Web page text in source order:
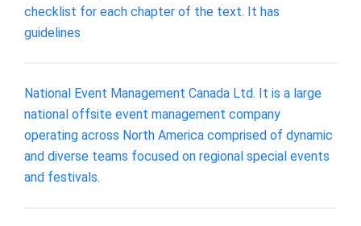
checklist for each chapter of the text. It has
guidelines
National Event Management Canada Ltd. It is a large
national offsite event management company
operating across North America comprised of dynamic
and diverse teams focused on regional special events
and festivals.